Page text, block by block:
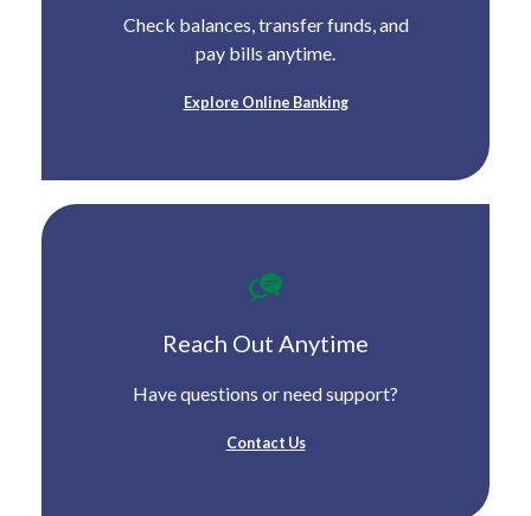
Check balances, transfer funds, and
pay bills anytime.
Explore Online Banking
Reach Out Anytime
Have questions or need support?
Contact Us